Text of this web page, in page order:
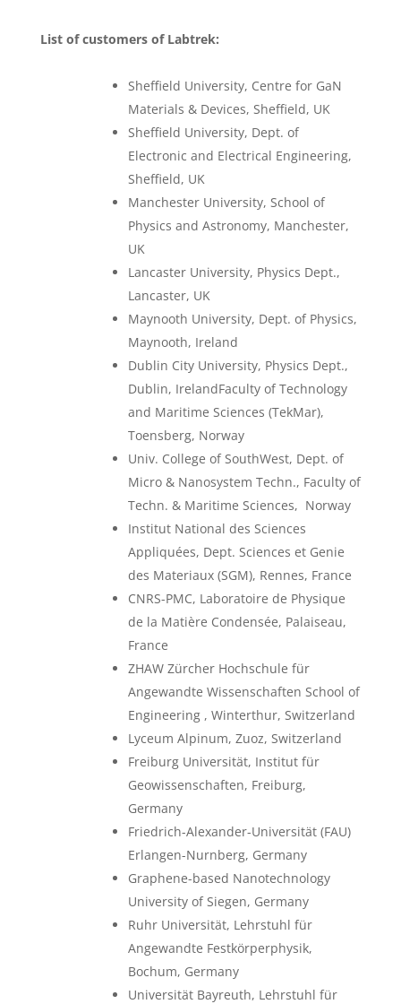
List of customers of Labtrek:
Sheffield University, Centre for GaN
Materials & Devices, Sheffield, UK
Sheffield University, Dept. of
Electronic and Electrical Engineering,
Sheffield, UK
Manchester University, School of
Physics and Astronomy, Manchester,
UK
Lancaster University, Physics Dept.,
Lancaster, UK
Maynooth University, Dept. of Physics,
Maynooth, Ireland
Dublin City University, Physics Dept.,
Dublin, IrelandFaculty of Technology
and Maritime Sciences (TekMar),
Toensberg, Norway
Univ. College of SouthWest, Dept. of
Micro & Nanosystem Techn., Faculty of
Techn. & Maritime Sciences, Norway
Institut National des Sciences
Appliquées, Dept. Sciences et Genie
des Materiaux (SGM), Rennes, France
CNRS-PMC, Laboratoire de Physique
de la Matière Condensée, Palaiseau,
France
ZHAW Zürcher Hochschule für
Angewandte Wissenschaften School of
Engineering , Winterthur, Switzerland
Lyceum Alpinum, Zuoz, Switzerland
Freiburg Universität, Institut für
Geowissenschaften, Freiburg,
Germany
Friedrich-Alexander-Universität (FAU)
Erlangen-Nurnberg, Germany
Graphene-based Nanotechnology
University of Siegen, Germany
Ruhr Universität, Lehrstuhl für
Angewandte Festkörperphysik,
Bochum, Germany
Universität Bayreuth, Lehrstuhl für